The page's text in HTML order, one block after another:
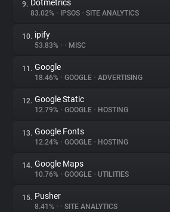
9. Dotmetrics
83.02% • IPSOS • SITE ANALYTICS
10. ipify
53.83% • • MISC
11. Google
18.46% • GOOGLE • ADVERTISING
12. Google Static
12.79% • GOOGLE • HOSTING
13. Google Fonts
12.24% • GOOGLE • HOSTING
14. Google Maps
10.76% • GOOGLE • UTILITIES
15. Pusher
8.41% • • SITE ANALYTICS